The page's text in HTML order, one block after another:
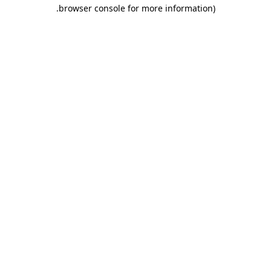
browser console for more information)
.